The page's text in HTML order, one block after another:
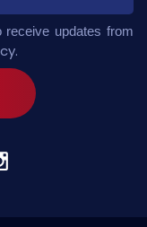
updates from
.